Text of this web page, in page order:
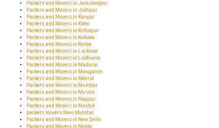
Packers and Movers in Jamshedpur
Packers and Movers in Jodhpur
Packers and Movers in Kanpur
Packers and Movers in Katni
Packers and Movers in Kolhapur
Packers and Movers in Kolkata
Packers and Movers in Korba
Packers and Movers in Lucknow
Packers and Movers in Ludhiana
Packers and Movers in Madurai
Packers and Movers in Mangalore
Packers and Movers in Meerut
Packers and Movers in Mumbai
Packers and Movers in Mysore
Packers and Movers in Nagpur
Packers and Movers in Nashik
packers movers Navi Mumbai
Packers and Movers in New Delhi
Packers and Movers in Noida